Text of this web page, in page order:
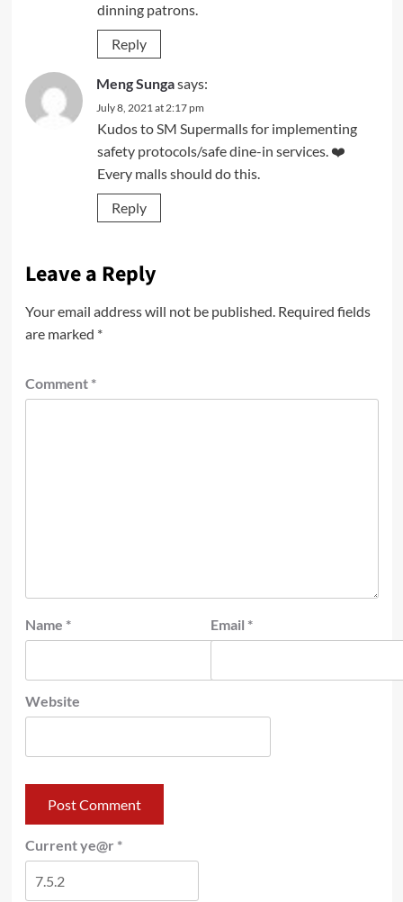
dinning patrons.
Reply
Meng Sungasays:
July 8, 2021 at 2:17 pm
Kudos to SM Supermalls for implementing
safety protocols/safe dine-in services. ❤️
Every malls should do this.
Reply
Leave a Reply
Your email address will not be published. Required fields
are marked *
Comment *
Name * Email *
Website
Current ye@r *